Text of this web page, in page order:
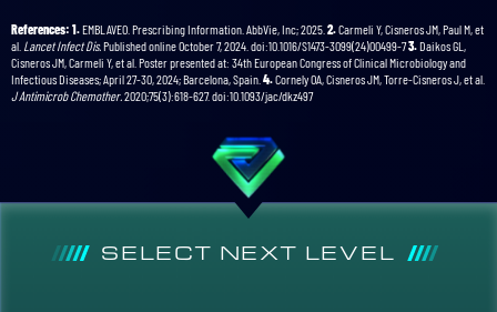
References: 1.EMBLAVEO. Prescribing Information. AbbVie, Inc; 2025. 2.Carmeli Y, Cisneros JM, Paul M, et
al. Lancet Infect Dis.Published online October 7, 2024. doi:10.1016/S1473-3099(24)00499-73.Daikos GL,
Cisneros JM, Carmeli Y, et al. Poster presented at: 34th European Congress of Clinical Microbiology and
Infectious Diseases; April 27-30, 2024; Barcelona, Spain. 4.Cornely OA, Cisneros JM, Torre-Cisneros J, et al.
J Antimicrob Chemother.2020;75(3):618-627. doi:10.1093/jac/dkz497
SELECT NEXT LEVEL